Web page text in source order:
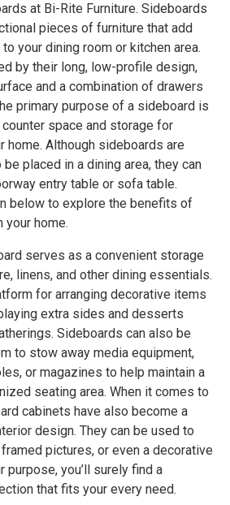
at Bi-Rite Furniture. Sideboards
pieces of furniture that add
your dining room or kitchen area.
by their long, low-profile design,
and a combination of drawers
primary purpose of a sideboard is
space and storage for
home. Although sideboards are
placed in a dining area, they can
entry table or sofa table.
below to explore the benefits of
your home.
serves as a convenient storage
linens, and other dining essentials.
for arranging decorative items
extra sides and desserts
Sideboards can also be
to stow away media equipment,
or magazines to help maintain a
seating area. When it comes to
cabinets have also become a
design. They can be used to
pictures, or even a decorative
purpose, you’ll surely find a
that fits your every need.